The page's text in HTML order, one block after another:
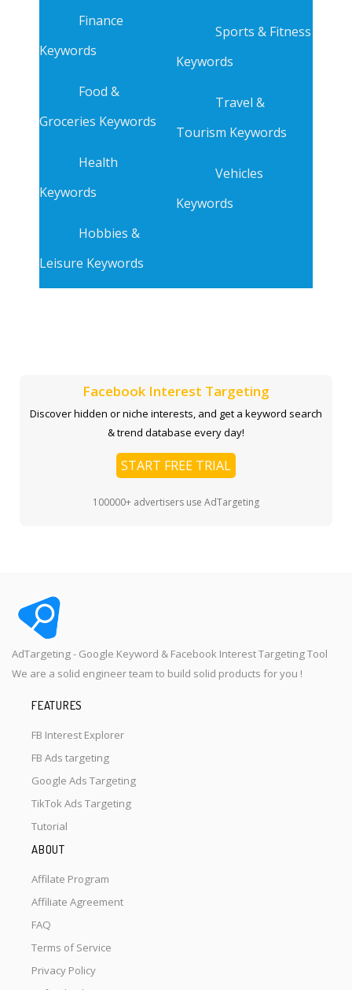
Finance
Keywords
Food &
Groceries Keywords
Health
Keywords
Hobbies &
Leisure Keywords
Sports & Fitness
Keywords
Travel &
Tourism Keywords
Vehicles
Keywords
Facebook Interest Targeting
Discover hidden or niche interests, and get a keyword search
& trend database every day!
START FREE TRIAL
100000+ advertisers use AdTargeting
AdTargeting - Google Keyword & Facebook Interest Targeting Tool
We are a solid engineer team to build solid products for you !
FEATURES
FB Interest Explorer
FB Ads targeting
Google Ads Targeting
TikTok Ads Targeting
Tutorial
ABOUT
Affilate Program
Affiliate Agreement
FAQ
Terms of Service
Privacy Policy